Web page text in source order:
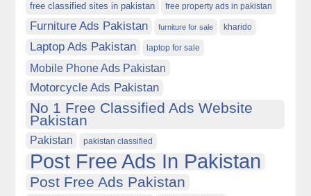
free classified sites in pakistan free property ads in pakistan
Furniture Ads Pakistan furniture for sale kharido
Laptop Ads Pakistan laptop for sale
Mobile Phone Ads Pakistan
Motorcycle Ads Pakistan
No 1 Free Classified Ads Website
Pakistan
Pakistan pakistan classified
Post Free Ads In Pakistan
Post Free Ads Pakistan